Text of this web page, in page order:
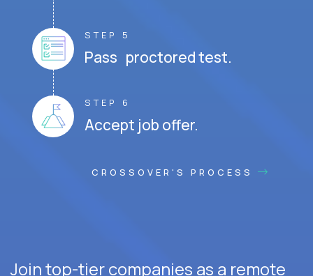
STEP 5
Pass proctored test.
STEP 6
Accept job offer.
CROSSOVER'S PROCESS
Join top-tier companies as a remote